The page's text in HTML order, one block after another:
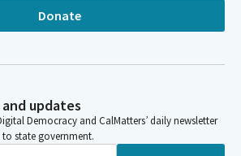
Donate
updates
Democracy and CalMatters’ daily newsletter
state government.